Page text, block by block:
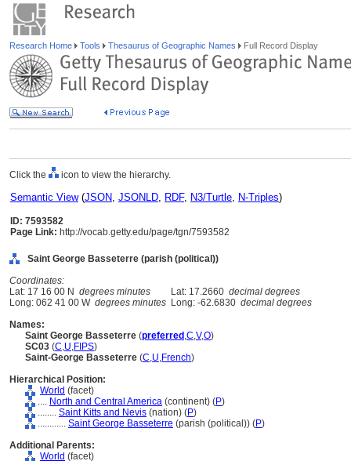
Research Home Tools Thesaurus of Geographic Names Full Record Display
Click the icon to view the hierarchy.
Semantic View(JSON, JSONLD, RDF, N3/Turtle, N-Triples)
ID: 7593582
Page Link: http://vocab.getty.edu/page/tgn/7593582
Saint George Basseterre (parish (political))
Coordinates:
Lat: 17 16 00 N degrees minutes Lat: 17.2660 decimal degrees
Long: 062 41 00 W degrees minutes Long: -62.6830 decimal degrees
Names:
Saint George Basseterre (preferred ,C,V,O)
SC03 (C,U,FIPS)
Saint-George Basseterre (C,U,French)
Hierarchical Position:
World (facet)
.... North and Central America (continent) (P)
........ Saint Kitts and Nevis (nation) (P)
............ Saint George Basseterre (parish (political)) (P)
Additional Parents:
World (facet)